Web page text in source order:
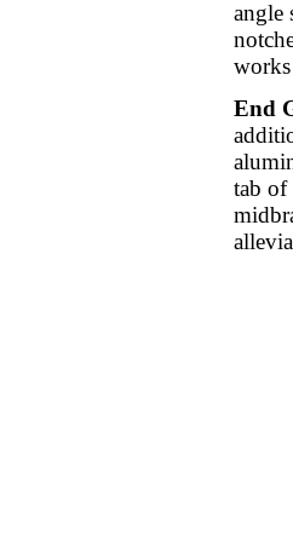
angle
works
End
tab of